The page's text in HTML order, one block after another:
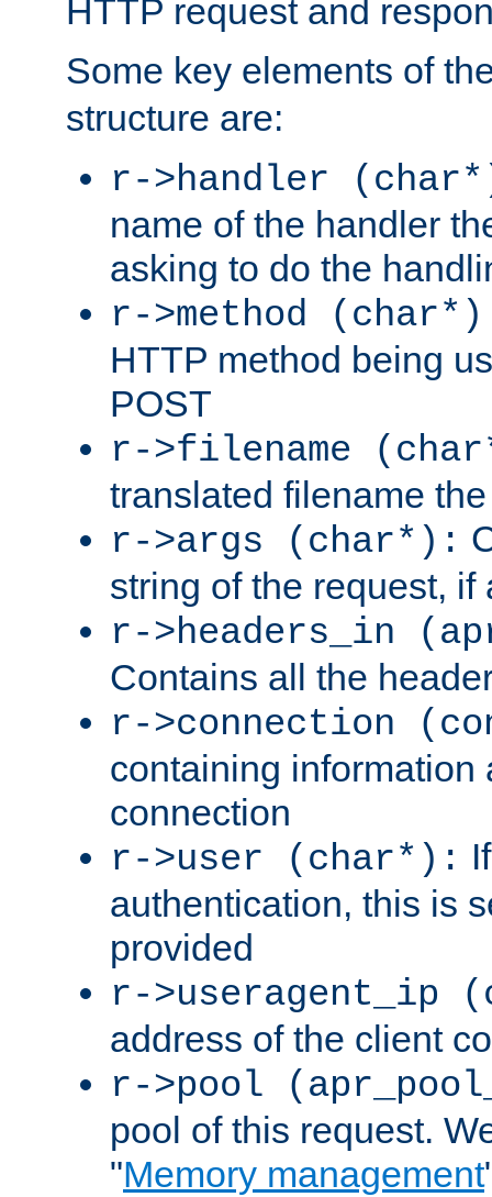
HTTP request and
Some key elements of
structure are:
r->handler
name of the handler
asking to do the
r->method
HTTP method being
POST
r->filename
translated filename
r->args (char*):
string of the request, if
r->headers_in
Contains all the
r->connection
containing information
connection
r->user (char*):
authentication, this is
provided
r->useragent_ip
address of the client
r->pool
pool of this request.
"Memory management